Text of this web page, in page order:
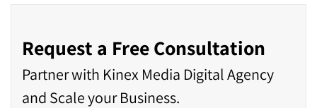
Request a Free Consultation
Partner with Kinex Media Digital Agency
and Scale your Business.